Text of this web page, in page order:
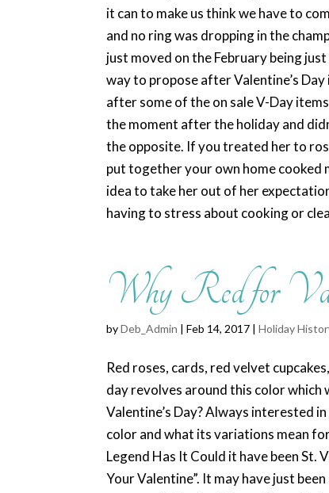
it can to make us think we have to
and no ring was dropping in the
just moved on the February being
way to propose after Valentine’s
after some of the on sale V-Day
the moment after the holiday and
the opposite. If you treated her to
put together your own home cooked
idea to take her out of her
having to stress about cooking or
Why Red for
byDeb_Admin | Feb 14, 2017 |Holiday
Red roses, cards, red velvet
day revolves around this color
Valentine’s Day? Always interested
color and what its variations mean
Legend Has It Could it have been St.
Your Valentine”. It may have just